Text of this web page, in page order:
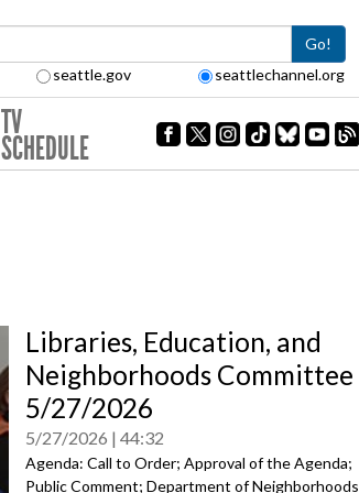
Go!
seattle.gov seattlechannel.org
TV
SCHEDULE
Libraries, Education, and
Neighborhoods Committee
5/27/2026
5/27/2026 44:32
Agenda: Call to Order; Approval of the Agenda;
Public Comment; Department of Neighborhoods